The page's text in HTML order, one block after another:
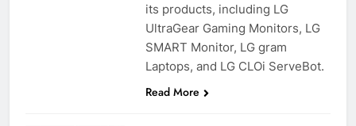
its products, including LG
UltraGear Gaming Monitors, LG
SMART Monitor, LG gram
Laptops, and LG CLOi ServeBot.
Read More